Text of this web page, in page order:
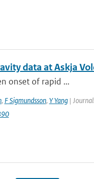
data at Askja
onset of rapid ...
, F Sigmundsson, Y Yang|